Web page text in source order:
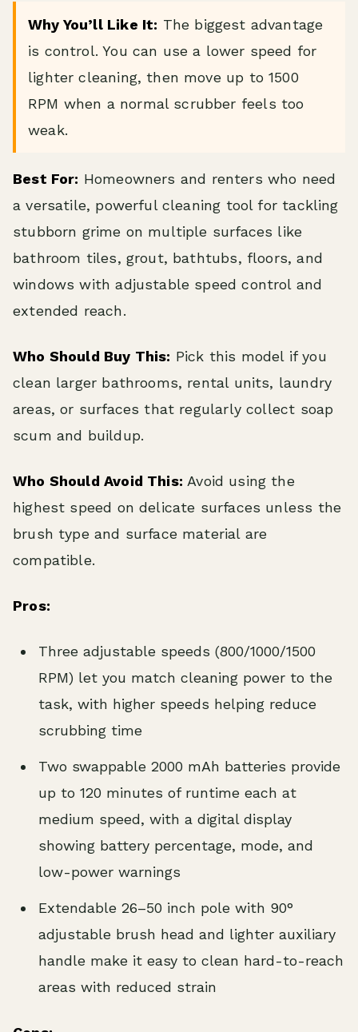
Why You’ll Like It: The biggest advantage
is control. You can use a lower speed for
lighter cleaning, then move up to 1500
RPM when a normal scrubber feels too
weak.
Best For: Homeowners and renters who need
a versatile, powerful cleaning tool for tackling
stubborn grime on multiple surfaces like
bathroom tiles, grout, bathtubs, floors, and
windows with adjustable speed control and
extended reach.
Who Should Buy This: Pick this model if you
clean larger bathrooms, rental units, laundry
areas, or surfaces that regularly collect soap
scum and buildup.
Who Should Avoid This: Avoid using the
highest speed on delicate surfaces unless the
brush type and surface material are
compatible.
Pros:
Three adjustable speeds (800/1000/1500
RPM) let you match cleaning power to the
task, with higher speeds helping reduce
scrubbing time
Two swappable 2000 mAh batteries provide
up to 120 minutes of runtime each at
medium speed, with a digital display
showing battery percentage, mode, and
low-power warnings
Extendable 26–50 inch pole with 90°
adjustable brush head and lighter auxiliary
handle make it easy to clean hard-to-reach
areas with reduced strain